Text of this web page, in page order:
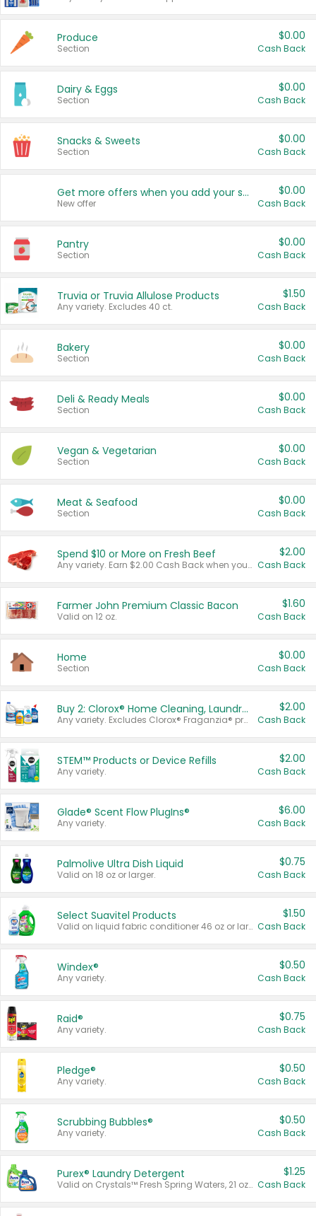
Produce
Section
$0.00
Cash Back
Dairy & Eggs
Section
$0.00
Cash Back
Snacks & Sweets
Section
$0.00
Cash Back
Get more offers when you add your state!
New offer
$0.00
Cash Back
Pantry
Section
$0.00
Cash Back
Truvia or Truvia Allulose Products
Any variety. Excludes 40 ct.
$1.50
Cash Back
Bakery
Section
$0.00
Cash Back
Deli & Ready Meals
Section
$0.00
Cash Back
Vegan & Vegetarian
Section
$0.00
Cash Back
Meat & Seafood
Section
$0.00
Cash Back
Spend $10 or More on Fresh Beef
Any variety. Earn $2.00 Cash Back when you spend $10 or more before tax and after discounts and coupons in one transaction.
$2.00
Cash Back
Farmer John Premium Classic Bacon
Valid on 12 oz.
$1.60
Cash Back
Home
Section
$0.00
Cash Back
Buy 2: Clorox® Home Cleaning, Laundry, Pine-Sol®, Liquid-Plumr, or Formula 409 Products
Any variety. Excludes Clorox® Fraganzia® products, trial and travel sizes, tools, & textiles. Items must appear on the same receipt.
$2.00
Cash Back
STEM™ Products or Device Refills
Any variety.
$2.00
Cash Back
Glade® Scent Flow PlugIns®
Any variety.
$6.00
Cash Back
Palmolive Ultra Dish Liquid
Valid on 18 oz or larger.
$0.75
Cash Back
Select Suavitel Products
Valid on liquid fabric conditioner 46 oz or larger, or Refresher fabric rinse 25.5 oz.
$1.50
Cash Back
Windex®
Any variety.
$0.50
Cash Back
Raid®
Any variety.
$0.75
Cash Back
Pledge®
Any variety.
$0.50
Cash Back
Scrubbing Bubbles®
Any variety.
$0.50
Cash Back
Purex® Laundry Detergent
Valid on Crystals™ Fresh Spring Waters, 21 oz and Liquid Laundry Detergent, Mountain Breeze 33 Loads 50 oz, Mountain Breeze 95 oz, Natural Linen 83 Loads 150 oz, Oxi 43.5 oz, Oxi 128 oz and Ultra Liquid Laundry Detergent, Advanced Oxi with Odor Fighter 6 × 40 oz, Fresh Mountain Breeze, 2 × 170 oz, Mountain Breeze 6 × 40 oz.
$1.25
Cash Back